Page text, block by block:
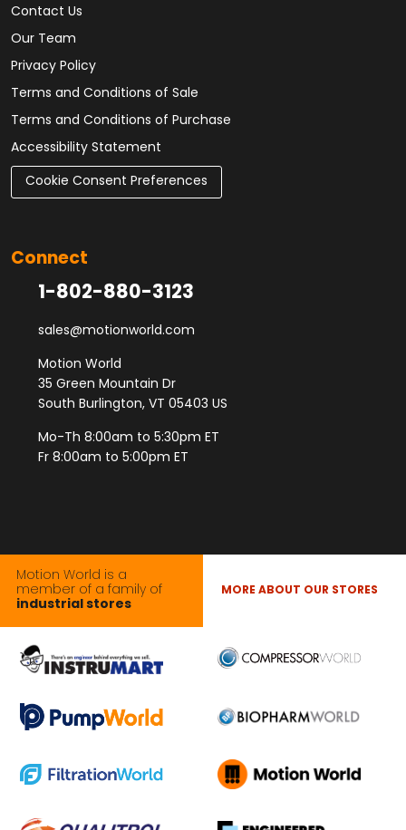
Contact Us
Our Team
Privacy Policy
Terms and Conditions of Sale
Terms and Conditions of Purchase
Accessibility Statement
Cookie Consent Preferences
Connect
1-802-880-3123
sales@motionworld.com
Motion World
35 Green Mountain Dr
South Burlington, VT 05403 US
Mo-Th 8:00am to 5:30pm ET
Fr 8:00am to 5:00pm ET
Motion World is a
member of a family of
industrial stores
MORE ABOUT OUR STORES